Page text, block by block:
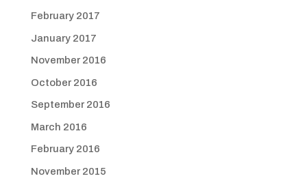
February 2017
January 2017
November 2016
October 2016
September 2016
March 2016
February 2016
November 2015